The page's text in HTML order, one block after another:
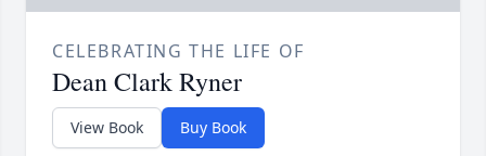
CELEBRATING THE LIFE OF
Dean Clark Ryner
View Book Buy Book